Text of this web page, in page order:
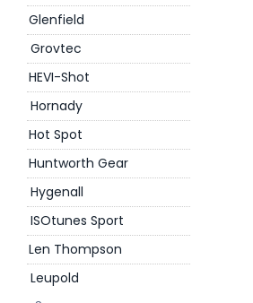
Glenfield
Grovtec
HEVI-Shot
Hornady
Hot Spot
Huntworth Gear
Hygenall
ISOtunes Sport
Len Thompson
Leupold